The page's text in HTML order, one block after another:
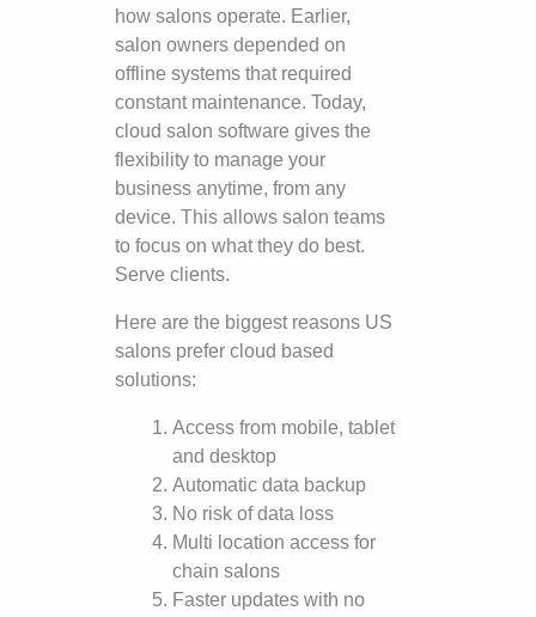
how salons operate. Earlier,
salon owners depended on
offline systems that required
constant maintenance. Today,
cloud salon software gives the
flexibility to manage your
business anytime, from any
device. This allows salon teams
to focus on what they do best.
Serve clients.
Here are the biggest reasons US
salons prefer cloud based
solutions:
Access from mobile, tablet
and desktop
Automatic data backup
No risk of data loss
Multi location access for
chain salons
Faster updates with no